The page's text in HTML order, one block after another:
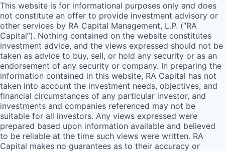
This website is for informational purposes only and does
not constitute an offer to provide investment advisory or
other services by RA Capital Management, L.P. (“RA
Capital”). Nothing contained on the website constitutes
investment advice, and the views expressed should not be
taken as advice to buy, sell, or hold any security or as an
endorsement of any security or company. In preparing the
information contained in this website, RA Capital has not
taken into account the investment needs, objectives, and
financial circumstances of any particular investor, and
investments and companies referenced may not be
suitable for all investors. Any views expressed were
prepared based upon information available and believed
to be reliable at the time such views were written. RA
Capital makes no guarantees as to their accuracy or